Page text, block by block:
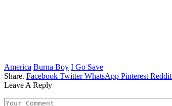
America Burna Boy I Go Save
Share. Facebook Twitter WhatsApp Pinterest Reddit
Leave A Reply